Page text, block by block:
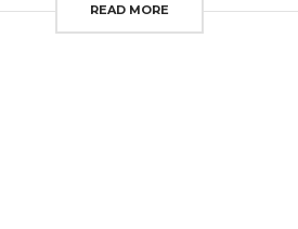
READ MORE